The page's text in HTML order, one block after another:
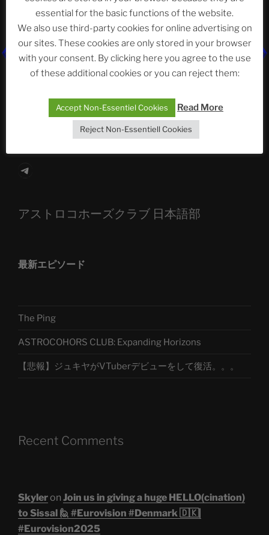
Neueste Beiträge
The Ping
Die drei Wünsche Challenge Pt.7 🌰 | feat. Tommy,
Sophia, Alexander, Alexa | #nachsitzen #106
Telegram
アストロコホーズクラブ 日本語部
最新エピソード
The Ping
ASTROCOHORS CLUB: Expanding Horizons
【悲報】ジュキヤがVTuberデビューをして復活。。。
Recent Comments
Skyleron Join us in giving a huge HELLO(cination)
to Sissal 🙋 #Eurovision #Denmark 🇩🇰|
#Eurovision2025
essential for the basic functions of the website.
We also use third-party cookies for online advertising on
our sites. These cookies are only stored in your browser
with your consent. By clicking here you agree to the use
of these additional cookies or you can reject them:
Accept Non-Essentiel Cookies Read More
Reject Non-Essentiell Cookies